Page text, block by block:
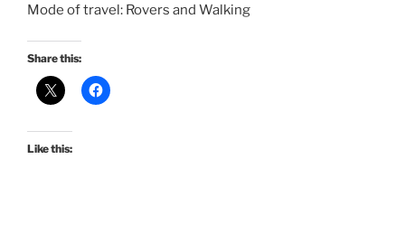
Mode of travel: Rovers and Walking
Share this:
Like this: